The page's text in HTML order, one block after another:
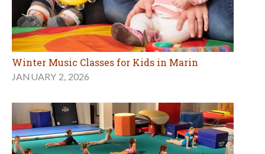
Winter Music Classes for Kids in Marin
JANUARY 2, 2026